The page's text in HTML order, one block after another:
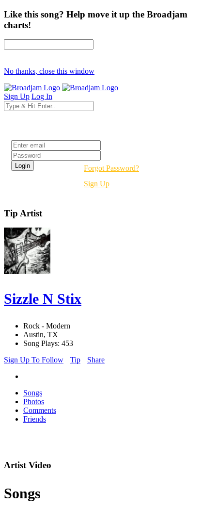
Like this song? Help move it up the Broadjam
charts!
No thanks, close this window
Sign Up Log In
Forgot Password?
Sign Up
Tip Artist
Sizzle N Stix
Rock - Modern
Austin, TX
Song Plays: 453
Sign Up To Follow
Tip Share
Songs
Photos
Comments
Friends
Artist Video
Songs